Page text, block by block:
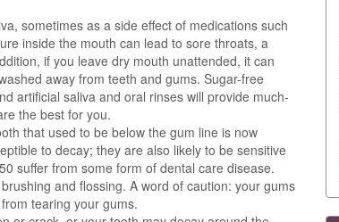
sometimes as a side effect of medications such
inside the mouth can lead to sore throats, a
if you leave dry mouth unattended, it can
away from teeth and gums. Sugar-free
artificial saliva and oral rinses will provide much-
the best for you.
that used to be below the gum line is now
to decay; they are also likely to be sensitive
suffer from some form of dental care disease.
and flossing. A word of caution: your gums
tearing your gums.